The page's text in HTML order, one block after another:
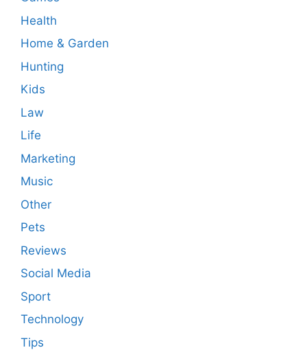
Health
Home & Garden
Hunting
Kids
Law
Life
Marketing
Music
Other
Pets
Reviews
Social Media
Sport
Technology
Tips